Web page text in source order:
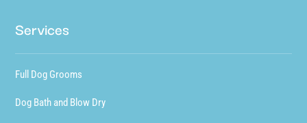
Services
Full Dog Grooms
Dog Bath and Blow Dry